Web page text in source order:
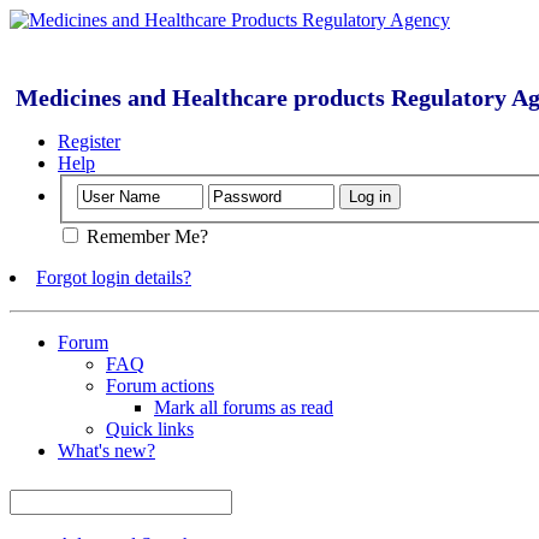
Medicines and Healthcare products Regulatory
Register
Help
Remember Me?
Forgot login details?
Forum
FAQ
Forum actions
Mark all forums as read
Quick links
What's new?